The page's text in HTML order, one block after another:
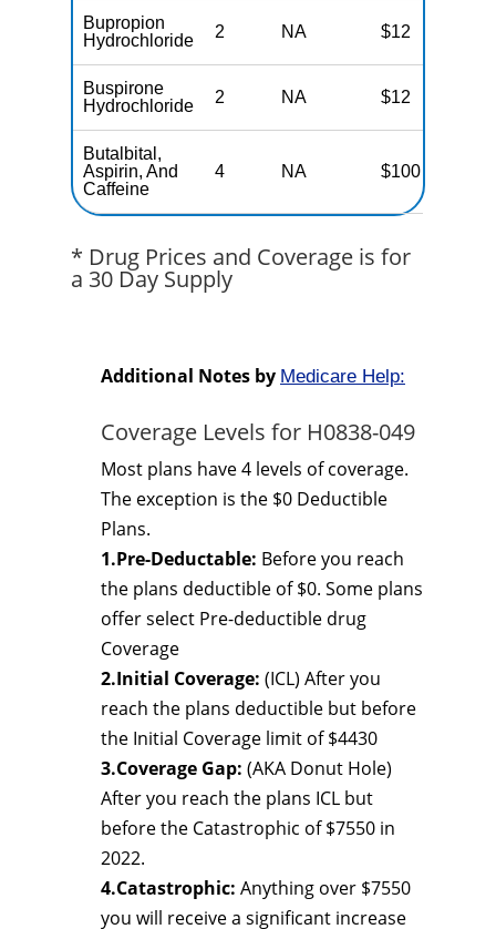
Bupropion
Hydrochloride
2 NA $12
Buspirone
Hydrochloride
2 NA $12
Butalbital,
Aspirin, And
Caffeine
4 NA $100
* Drug Prices and Coverage is for
a 30 Day Supply
Additional Notes by Medicare Help:
Coverage Levels for H0838-049
Most plans have 4 levels of coverage.
The exception is the $0 Deductible
Plans.
1.Pre-Deductable: Before you reach
the plans deductible of $0. Some plans
offer select Pre-deductible drug
Coverage
2.Initial Coverage: (ICL) After you
reach the plans deductible but before
the Initial Coverage limit of $4430
3.Coverage Gap: (AKA Donut Hole)
After you reach the plans ICL but
before the Catastrophic of $7550 in
2022.
4.Catastrophic: Anything over $7550
you will receive a significant increase